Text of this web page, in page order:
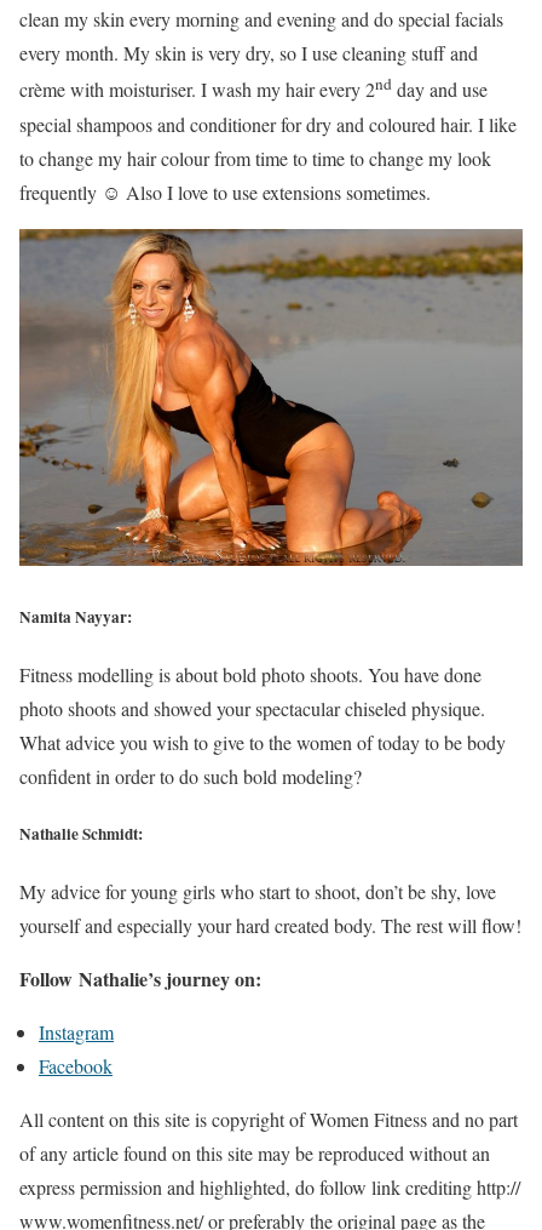
clean my skin every morning and evening and do special facials
every month. My skin is very dry, so I use cleaning stuff and
crème with moisturiser. I wash my hair every 2nd day and use
special shampoos and conditioner for dry and coloured hair. I like
to change my hair colour from time to time to change my look
frequently ☺ Also I love to use extensions sometimes.
Namita Nayyar:
Fitness modelling is about bold photo shoots. You have done
photo shoots and showed your spectacular chiseled physique.
What advice you wish to give to the women of today to be body
confident in order to do such bold modeling?
Nathalie Schmidt:
My advice for young girls who start to shoot, don’t be shy, love
yourself and especially your hard created body. The rest will flow!
Follow Nathalie’s journey on:
Instagram
Facebook
All content on this site is copyright of Women Fitness and no part
of any article found on this site may be reproduced without an
express permission and highlighted, do follow link crediting http://
www.womenfitness.net/ or preferably the original page as the